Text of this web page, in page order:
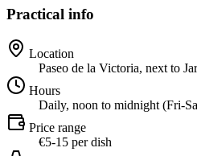
Practical info
Location
Paseo de la Victoria, next to
Hours
Daily, noon to midnight (Fri-
Price range
€5-15 per dish